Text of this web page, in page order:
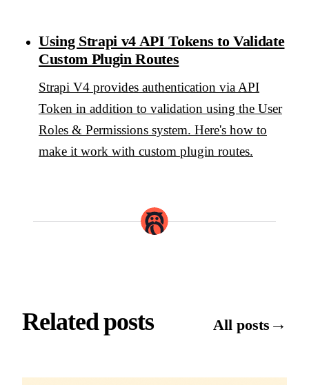
Using Strapi v4 API Tokens to Validate
Custom Plugin Routes
Strapi V4 provides authentication via API
Token in addition to validation using the User
Roles & Permissions system. Here's how to
make it work with custom plugin routes.
Related posts All posts →